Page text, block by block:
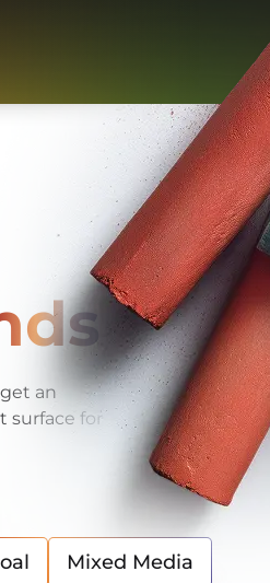
an
surface for
Mixed Media